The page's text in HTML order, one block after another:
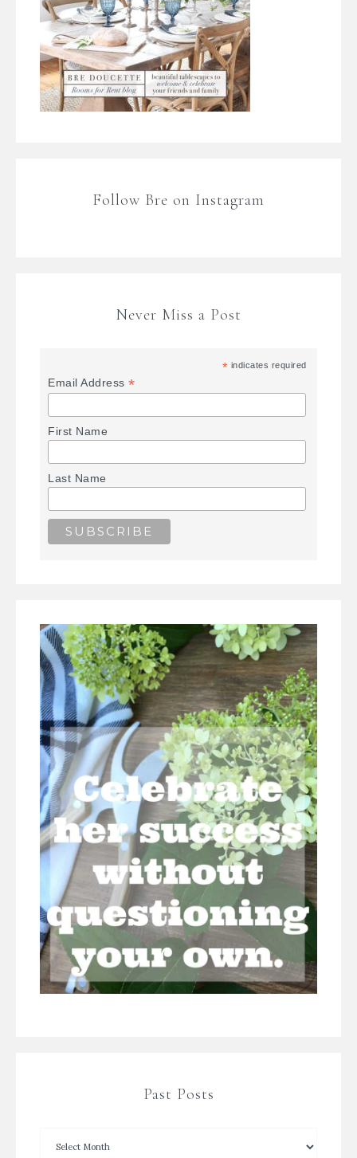
Follow Bre on Instagram
Never Miss a Post
* indicates required
Email Address*
First Name
Last Name
Past Posts